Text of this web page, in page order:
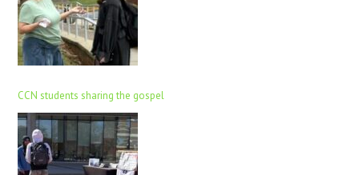
CCN students sharing the gospel